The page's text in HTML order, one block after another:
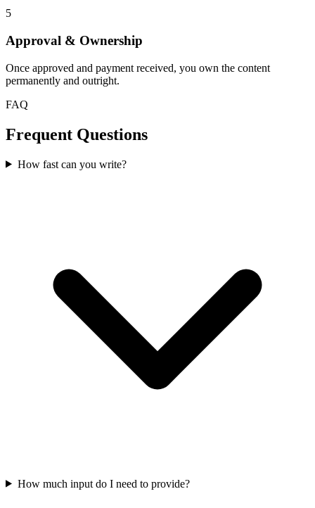
5
Approval & Ownership
Once approved and payment received, you own the content
permanently and outright.
FAQ
Frequent Questions
How fast can you write?
How much input do I need to provide?